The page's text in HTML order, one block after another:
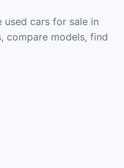
used cars for sale in
compare models, find